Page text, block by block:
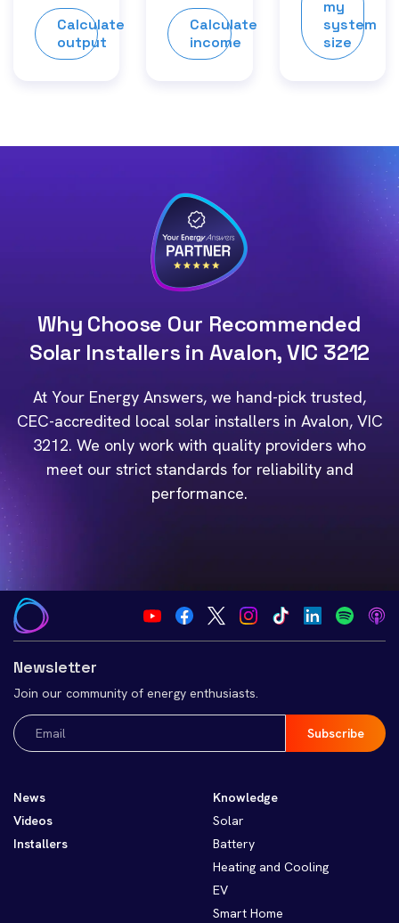
Calculate
output
Calculate
income
my
system
size
Why Choose Our Recommended
Solar Installers in Avalon, VIC 3212
At Your Energy Answers, we hand-pick trusted,
CEC-accredited local solar installers in Avalon, VIC
3212. We only work with quality providers who
meet our strict standards for reliability and
performance.
Newsletter
Join our community of energy enthusiasts.
Email
(Required)
News
Videos
Installers
Knowledge
Solar
Battery
Heating and Cooling
EV
Smart Home